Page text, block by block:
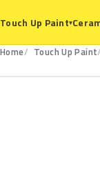
Touch Up Paint▾
Home Touch Up Paint
B72